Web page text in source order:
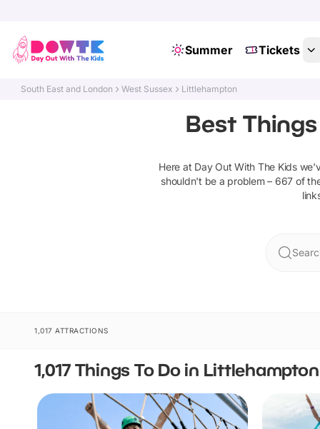
Summer Tickets
South East and London West Sussex Littlehampton
Best
Here at Day Out With The Kids
shouldn't be a problem – 667 of
1,017 ATTRACTIONS
1,017 Things To Do in Littlehampton